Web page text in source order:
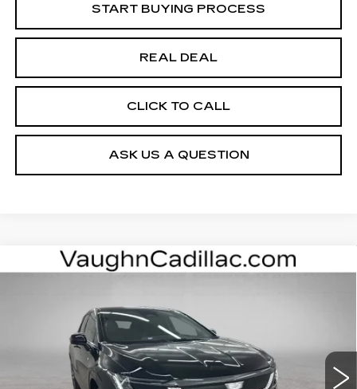
START BUYING PROCESS
REAL DEAL
CLICK TO CALL
ASK US A QUESTION
2026CADILLAC OPTIQ
Special Offer
Price Drop
3GYK3EM40TS169839Stock: 169839Model:6MR26
$4,000 $52,975
Less
Compare Vehicle